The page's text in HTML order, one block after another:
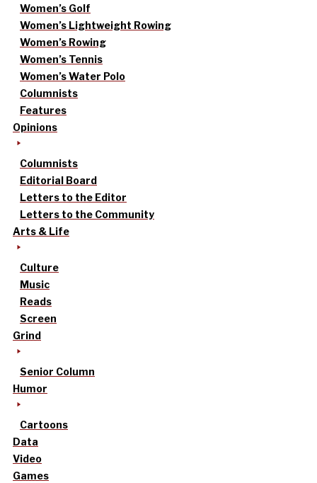
Women’s Golf
Women’s Lightweight Rowing
Women’s Rowing
Women’s Tennis
Women’s Water Polo
Columnists
Features
Opinions
Columnists
Editorial Board
Letters to the Editor
Letters to the Community
Arts & Life
Culture
Music
Reads
Screen
Grind
Senior Column
Humor
Cartoons
Data
Video
Games